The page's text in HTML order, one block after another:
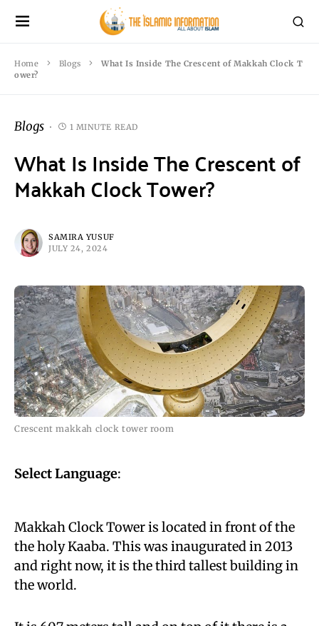
Home Blogs
What Is Inside The Crescent of Makkah Clock T
ower?
Blogs 1 MINUTE READ
What Is Inside The Crescent of
Makkah Clock Tower?
SAMIRA YUSUF
JULY 24, 2024
Crescent makkah clock tower room
Select Language:
Makkah Clock Tower is located in front of the
the holy Kaaba. This was inaugurated in 2013
and right now, it is the third tallest building in
the world.